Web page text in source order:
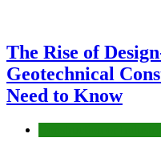
The Rise of
Geotechnical
Need to Know